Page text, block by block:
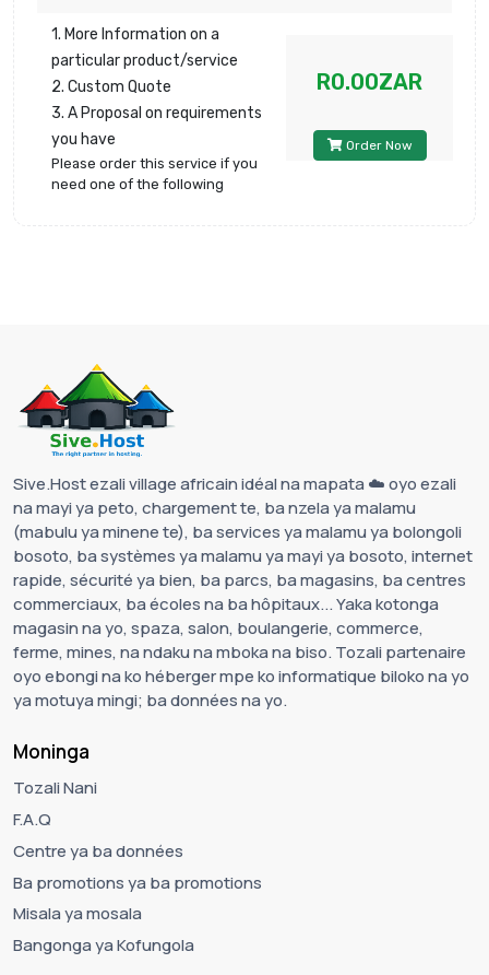
1. More Information on a
particular product/service
2. Custom Quote
3. A Proposal on requirements
you have
Please order this service if you
need one of the following
R0.00ZAR
Order Now
Sive.Host ezali village africain idéal na mapata ☁️ oyo ezali
na mayi ya peto, chargement te, ba nzela ya malamu
(mabulu ya minene te), ba services ya malamu ya bolongoli
bosoto, ba systèmes ya malamu ya mayi ya bosoto, internet
rapide, sécurité ya bien, ba parcs, ba magasins, ba centres
commerciaux, ba écoles na ba hôpitaux... Yaka kotonga
magasin na yo, spaza, salon, boulangerie, commerce,
ferme, mines, na ndaku na mboka na biso. Tozali partenaire
oyo ebongi na ko héberger mpe ko informatique biloko na yo
ya motuya mingi; ba données na yo.
Moninga
Tozali Nani
F.A.Q
Centre ya ba données
Ba promotions ya ba promotions
Misala ya mosala
Bangonga ya Kofungola